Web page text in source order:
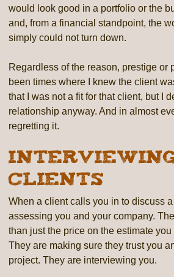
would look good in a portfolio or the
and, from a financial standpoint, the
simply could not turn down.
Regardless of the reason, prestige or
been times where I knew the client
that I was not a fit for that client, but I
relationship anyway. And in almost
regretting it.
Clients
When a client calls you in to discuss
assessing you and your company.
than just the price on the estimate
They are making sure they trust you
project. They are interviewing you.